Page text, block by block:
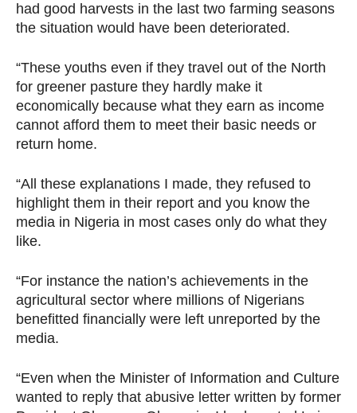
had good harvests in the last two farming seasons
the situation would have been deteriorated.
“These youths even if they travel out of the North
for greener pasture they hardly make it
economically because what they earn as income
cannot afford them to meet their basic needs or
return home.
“All these explanations I made, they refused to
highlight them in their report and you know the
media in Nigeria in most cases only do what they
like.
“For instance the nation’s achievements in the
agricultural sector where millions of Nigerians
benefitted financially were left unreported by the
media.
“Even when the Minister of Information and Culture
wanted to reply that abusive letter written by former